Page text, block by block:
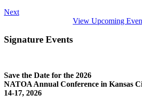
Next
View Upcoming
Signature Events
Save the Date for the 2026
NATOA Annual Conference in Kansas
14-17, 2026